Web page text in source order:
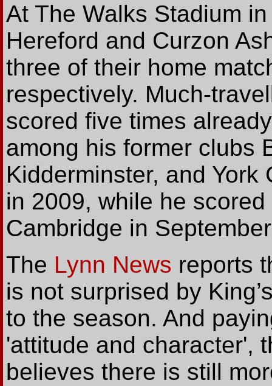
At The Walks Stadium
Hereford and Curzon
three of their home
respectively. Much-
scored five times
among his former clubs
Kidderminster, and
in 2009, while he
Cambridge in
The Lynn News reports
is not surprised by
to the season. And
'attitude and character',
believes there is still